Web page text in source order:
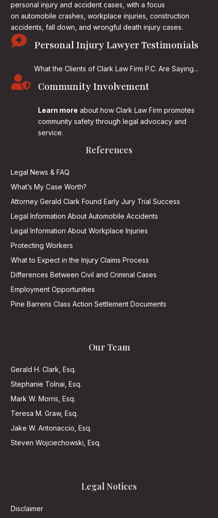
personal injury and accident cases, with a focus
on automobile crashes, workplace injuries, construction
accidents, fall down, and wrongful death injury cases.
 Personal Injury Lawyer Testimonials
What the Clients of Clark Law Firm P.C. Are Saying...
 Community Involvement
Learn more about how Clark Law Firm promotes
community safety through legal advocacy and
service.
References
Legal News & FAQ
What’s My Case Worth?
Attorney Gerald Clark Found Early Jury Trial Success
Legal Information About Automobile Accidents
Legal Information About Workplace Injuries
Protecting Workers
What to Expect in the Injury Claims Process
Differences Between Civil and Criminal Cases
Employment Opportunities
Pine Barrens Class Action Settlement Documents
Our Team
Gerald H. Clark, Esq.
Stephanie Tolnai, Esq.
Mark W. Morris, Esq.
Teresa M. Graw, Esq.
Jake W. Antonaccio, Esq.
Steven Wojciechowski, Esq.
Legal Notices
Disclaimer